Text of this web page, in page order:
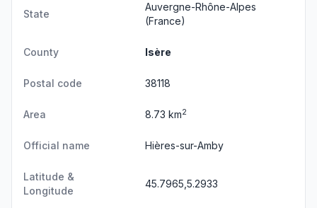
State
Auvergne-Rhône-Alpes
(France)
County Isère
Postal code 38118
Area 8.73 km2
Official name Hières-sur-Amby
Latitude &
Longitude
45.7965,5.2933